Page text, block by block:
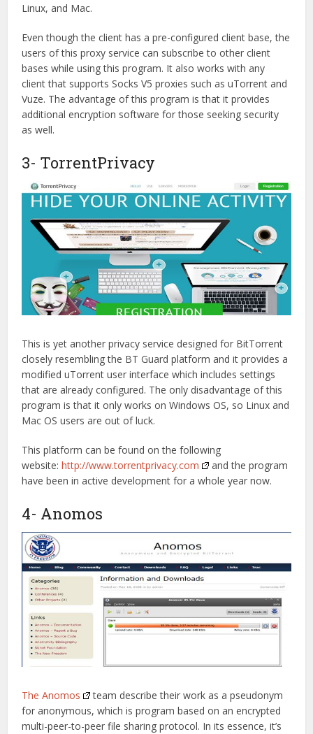
Linux, and Mac.
Even though the client has a pre-configured client base, the
users of this proxy service can subscribe to other client
bases while using this program. It also works with any
client that supports Socks V5 proxies such as uTorrent and
Vuze. The advantage of this program is that it provides
additional encryption software for those seeking security
as well.
3- TorrentPrivacy
This is yet another privacy service designed for BitTorrent
closely resembling the BT Guard platform and it provides a
modified uTorrent user interface which includes settings
that are already configured. The only disadvantage of this
program is that it only works on Windows OS, so Linux and
Mac OS users are out of luck.
This platform can be found on the following
website:http://www.torrentprivacy.com
and the program
have been in active development for a whole year now.
4- Anomos
The Anomos
team describe their work as a pseudonym
for anonymous, which is program based on an encrypted
multi-peer-to-peer file sharing protocol. In its essence, it’s